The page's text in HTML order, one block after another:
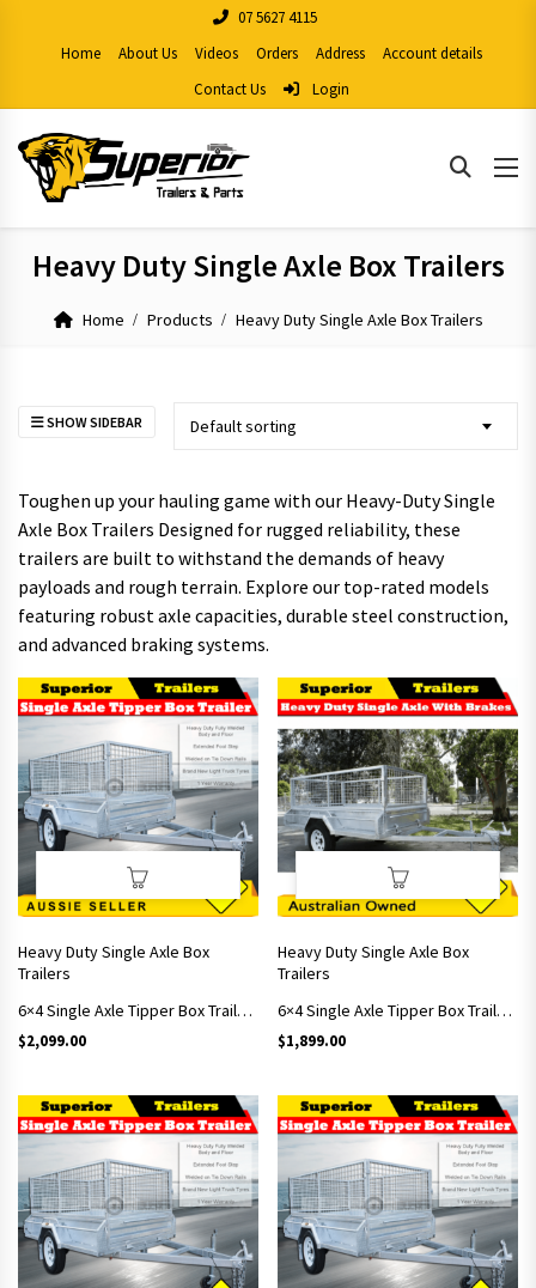
07 5627 4115
Home
About Us Videos Orders Address
Account details
Contact Us
Login
Heavy Duty Single Axle Box Trailers
Home Products Heavy Duty Single Axle Box Trailers
SHOW SIDEBAR Default sorting
Toughen up your hauling game with our Heavy-Duty Single
Axle Box Trailers Designed for rugged reliability, these
trailers are built to withstand the demands of heavy
payloads and rough terrain. Explore our top-rated models
featuring robust axle capacities, durable steel construction,
and advanced braking systems.
Heavy Duty Single Axle Box
Trailers
6×4 Single Axle Tipper Box Trailer With 900mm Cage
$2,099.00
Heavy Duty Single Axle Box
Trailers
6×4 Single Axle Tipper Box Trailer With 600mm Cage
$1,899.00